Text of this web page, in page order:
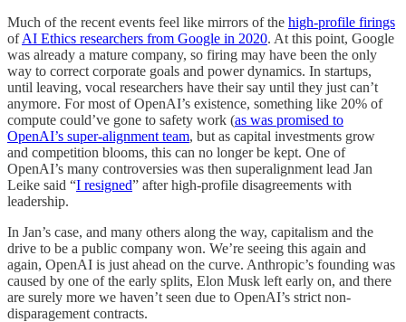
Much of the recent events feel like mirrors of the high-profile firings
ofAI Ethics researchers from Google in 2020. At this point, Google
was already a mature company, so firing may have been the only
way to correct corporate goals and power dynamics. In startups,
until leaving, vocal researchers have their say until they just can’t
anymore. For most of OpenAI’s existence, something like 20% of
compute could’ve gone to safety work (as was promised to
OpenAI’s super-alignment team, but as capital investments grow
and competition blooms, this can no longer be kept. One of
OpenAI’s many controversies was then superalignment lead Jan
Leike said “I resigned” after high-profile disagreements with
leadership.
In Jan’s case, and many others along the way, capitalism and the
drive to be a public company won. We’re seeing this again and
again, OpenAI is just ahead on the curve. Anthropic’s founding was
caused by one of the early splits, Elon Musk left early on, and there
are surely more we haven’t seen due to OpenAI’s strict non-
disparagement contracts.